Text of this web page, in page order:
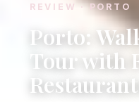
REVIEW · PORTO
Porto:
Tour with